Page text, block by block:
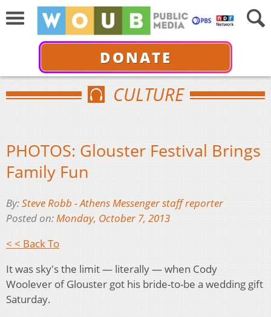
DONATE
CULTURE
PHOTOS: Glouster Festival Brings
Family Fun
By:Steve Robb - Athens Messenger staff reporter
Posted on:Monday, October 7, 2013
< < Back To
It was sky's the limit — literally — when Cody
Woolever of Glouster got his bride-to-be a wedding gift
Saturday.